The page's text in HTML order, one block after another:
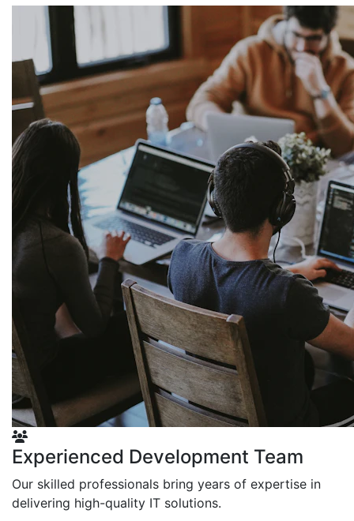
Experienced Development Team
Our skilled professionals bring years of expertise in
delivering high-quality IT solutions.